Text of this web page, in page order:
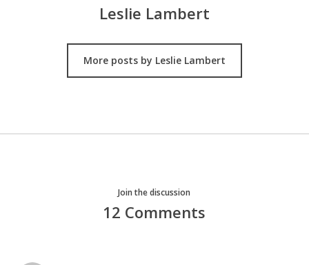
Leslie Lambert
More posts by Leslie Lambert
Join the discussion
12 Comments